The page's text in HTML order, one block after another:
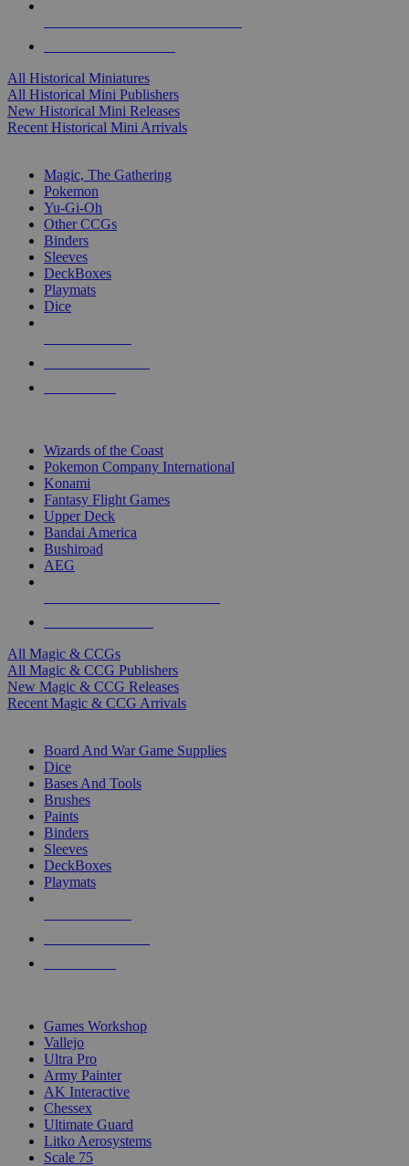
All Historical Miniatures
All Historical Mini Publishers
New Historical Mini Releases
Recent Historical Mini Arrivals
Magic, The Gathering
Pokemon
Yu-Gi-Oh
Other CCGs
Binders
Sleeves
DeckBoxes
Playmats
Dice
Wizards of the Coast
Pokemon Company International
Konami
Fantasy Flight Games
Upper Deck
Bandai America
Bushiroad
AEG
All Magic & CCGs
All Magic & CCG Publishers
New Magic & CCG Releases
Recent Magic & CCG Arrivals
Board And War Game Supplies
Dice
Bases And Tools
Brushes
Paints
Binders
Sleeves
DeckBoxes
Playmats
Games Workshop
Vallejo
Ultra Pro
Army Painter
AK Interactive
Chessex
Ultimate Guard
Litko Aerosystems
Scale 75